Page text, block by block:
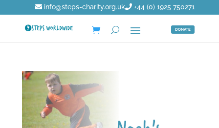
info@steps-charity.org.uk +44 (0) 1925 750271
DONATE